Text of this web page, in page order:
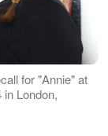
for "Annie" at
London,